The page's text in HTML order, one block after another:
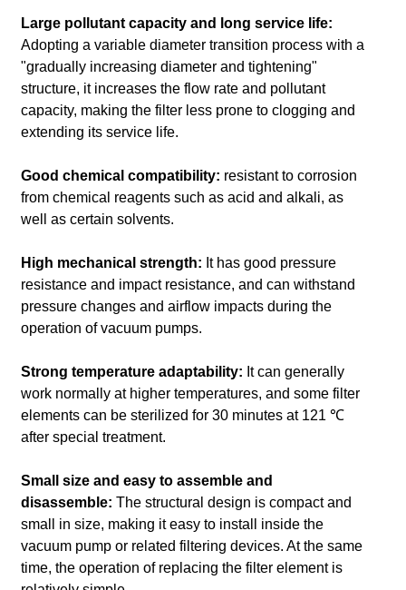
Large pollutant capacity and long service life:
Adopting a variable diameter transition process with a
"gradually increasing diameter and tightening"
structure, it increases the flow rate and pollutant
capacity, making the filter less prone to clogging and
extending its service life.
Good chemical compatibility: resistant to corrosion
from chemical reagents such as acid and alkali, as
well as certain solvents.
High mechanical strength: It has good pressure
resistance and impact resistance, and can withstand
pressure changes and airflow impacts during the
operation of vacuum pumps.
Strong temperature adaptability: It can generally
work normally at higher temperatures, and some filter
elements can be sterilized for 30 minutes at 121 ℃
after special treatment.
Small size and easy to assemble and
disassemble: The structural design is compact and
small in size, making it easy to install inside the
vacuum pump or related filtering devices. At the same
time, the operation of replacing the filter element is